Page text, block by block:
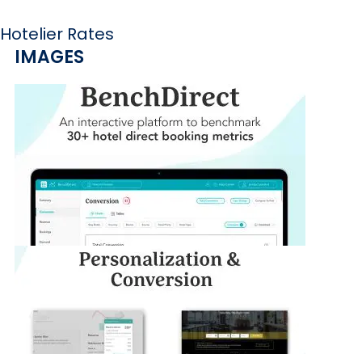
Hotelier Rates
IMAGES